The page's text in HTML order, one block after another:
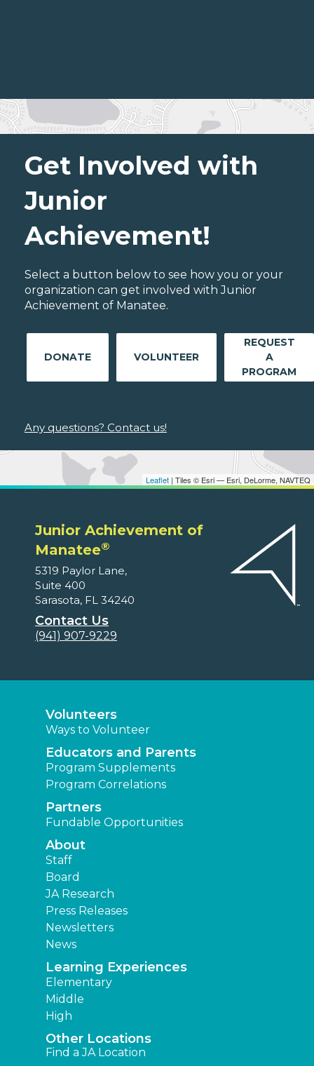
Leaflet | Tiles © Esri — Esri, DeLorme, NAVTEQ
Get Involved with
Junior
Achievement!
Select a button below to see how you or your
organization can get involved with Junior
Achievement of Manatee.
DONATE VOLUNTEER
REQUEST
A
PROGRAM
Any questions? Contact us!
Junior Achievement of
Manatee®
5319 Paylor Lane,
Suite 400
Sarasota, FL 34240
Contact Us
(941) 907-9229
Volunteers
Ways to Volunteer
Educators and Parents
Program Supplements
Program Correlations
Partners
Fundable Opportunities
About
Staff
Board
JA Research
Press Releases
Newsletters
News
Learning Experiences
Elementary
Middle
High
Other Locations
Find a JA Location